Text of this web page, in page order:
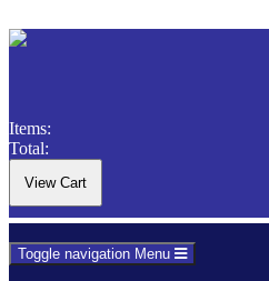
Items:
Total:
Toggle navigation Menu